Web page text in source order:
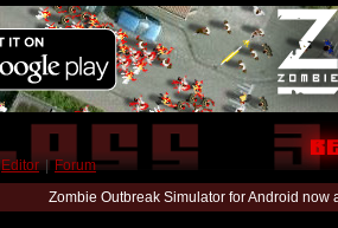
Editor | Forum
Zombie Outbreak Simulator for Android